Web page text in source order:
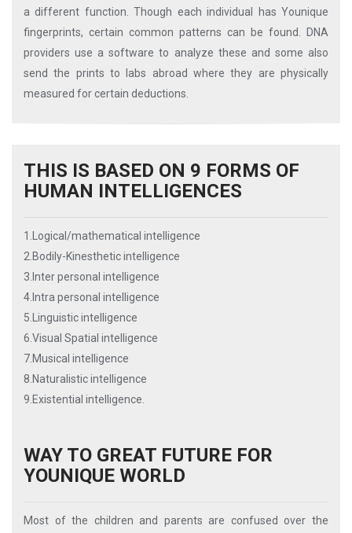
a different function. Though each individual has Younique
fingerprints, certain common patterns can be found. DNA
providers use a software to analyze these and some also
send the prints to labs abroad where they are physically
measured for certain deductions.
THIS IS BASED ON 9 FORMS OF
HUMAN INTELLIGENCES
1.Logical/mathematical intelligence
2.Bodily-Kinesthetic intelligence
3.Inter personal intelligence
4.Intra personal intelligence
5.Linguistic intelligence
6.Visual Spatial intelligence
7.Musical intelligence
8.Naturalistic intelligence
9.Existential intelligence.
WAY TO GREAT FUTURE FOR
YOUNIQUE WORLD
Most of the children and parents are confused over the